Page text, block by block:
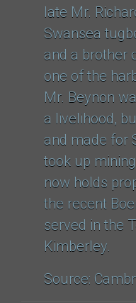
late Mr.
Swansea
and a brother
one of the
Mr. Beynon
a livelihood,
and made for
took up
now holds
the recent
served in the
Kimberley.
Source: